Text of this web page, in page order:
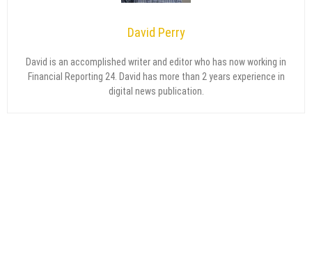
David Perry
David is an accomplished writer and editor who has now working in
Financial Reporting 24. David has more than 2 years experience in
digital news publication.